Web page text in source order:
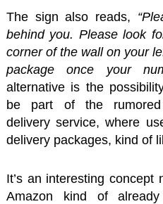
The sign also reads,
behind you. Please look
corner of the wall on your
package once your
alternative is the
be part of the rumored
delivery service, where
delivery packages, kind of
It’s an interesting
Amazon kind of